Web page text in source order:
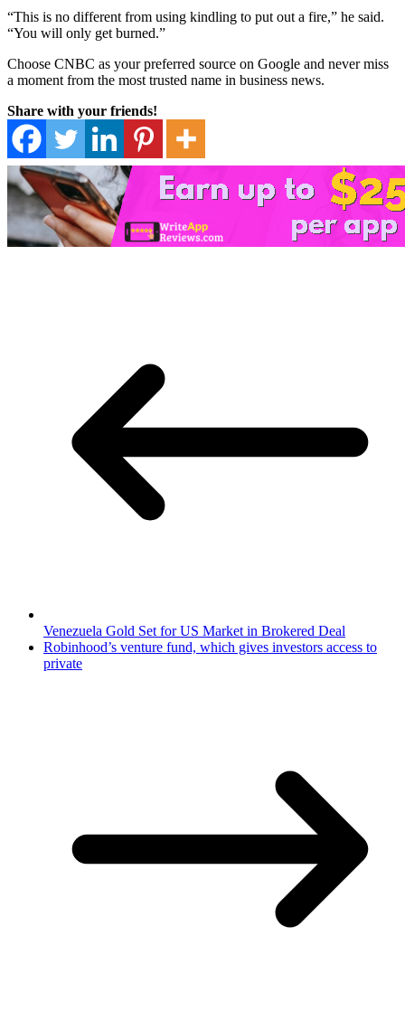
“This is no different from using kindling to put out a fire,” he said.
“You will only get burned.”
Choose CNBC as your preferred source on Google and never miss
a moment from the most trusted name in business news.
Share with your friends!
Venezuela Gold Set for US Market in Brokered Deal
Robinhood’s venture fund, which gives investors access to
private